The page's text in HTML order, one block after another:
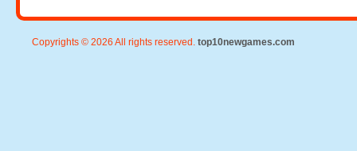
Copyrights © 2026 All rights reserved. top10newgames.com